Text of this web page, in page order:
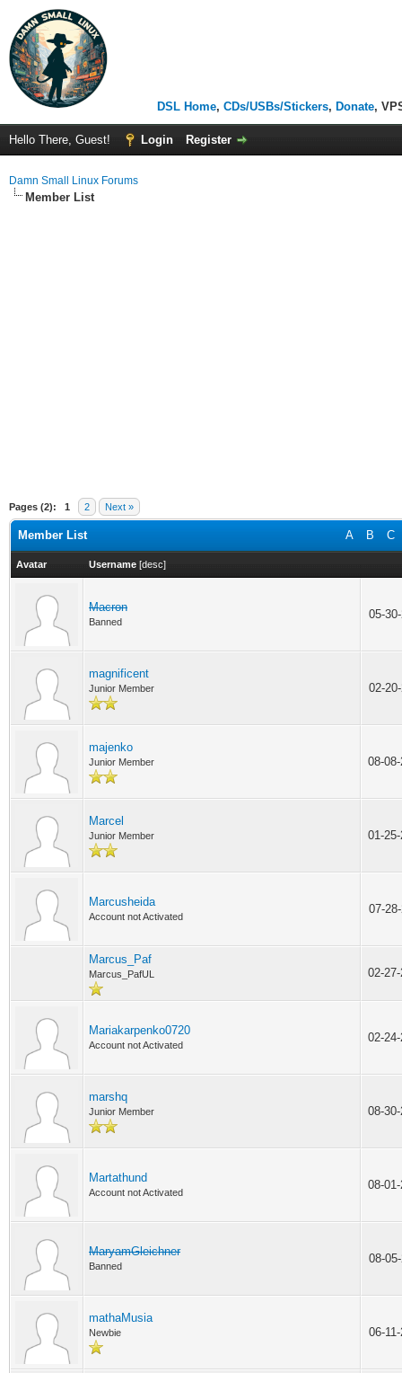
DSL Home, CDs/USBs/Stickers, Donate,
Hello There, Guest! Login Register
Damn Small Linux Forums
Member List
Pages (2): 1 2 Next »
A B C
Member List
Avatar Username [desc]
Macron
Banned
05-
magnificent
Junior Member 02-
majenko
Junior Member 08-
Marcel
Junior Member 01-
Marcusheida
Account not Activated
07-
Marcus_Paf
Marcus_PafUL 02-
Mariakarpenko0720
Account not Activated
02-
marshq
Junior Member 08-
Martathund
Account not Activated
08-
MaryamGleichner
Banned
08-
mathaMusia
Newbie 06-